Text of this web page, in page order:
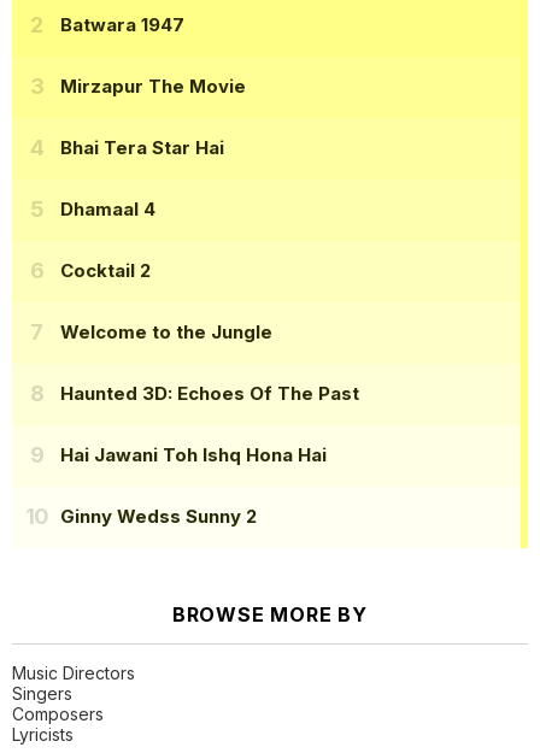
Batwara 1947
Mirzapur The Movie
Bhai Tera Star Hai
Dhamaal 4
Cocktail 2
Welcome to the Jungle
Haunted 3D: Echoes Of The Past
Hai Jawani Toh Ishq Hona Hai
Ginny Wedss Sunny 2
BROWSE MORE BY
Music Directors
Singers
Composers
Lyricists